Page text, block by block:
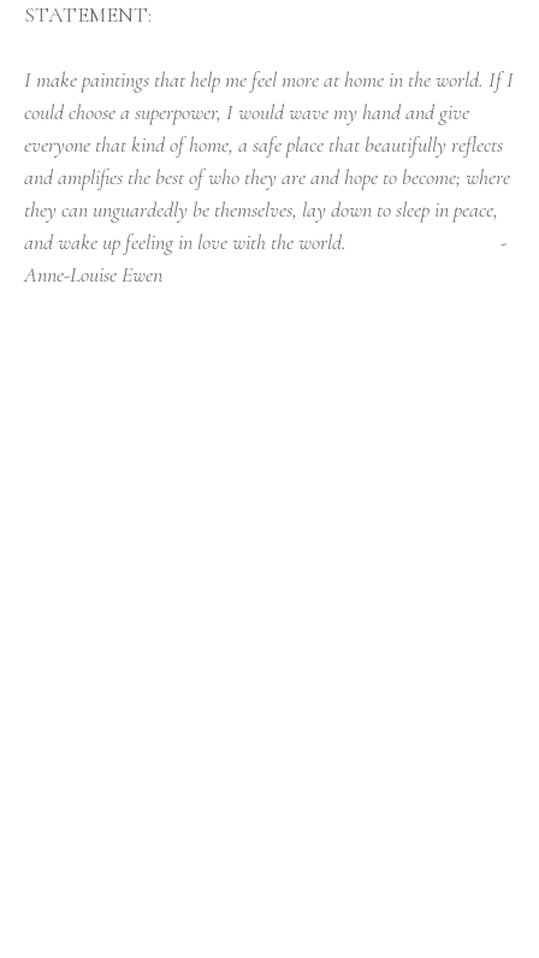
STATEMENT:
I make paintings that help me feel more at home in the world. If I
could choose a superpower, I would wave my hand and give
everyone that kind of home, a safe place that beautifully reflects
and amplifies the best of who they are and hope to become; where
they can unguardedly be themselves, lay down to sleep in peace,
and wake up feeling in love with the world.                                -
Anne-Louise Ewen